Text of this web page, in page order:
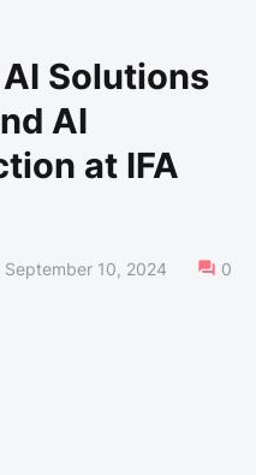
Solutions
AI
at IFA
September 10, 2024 0